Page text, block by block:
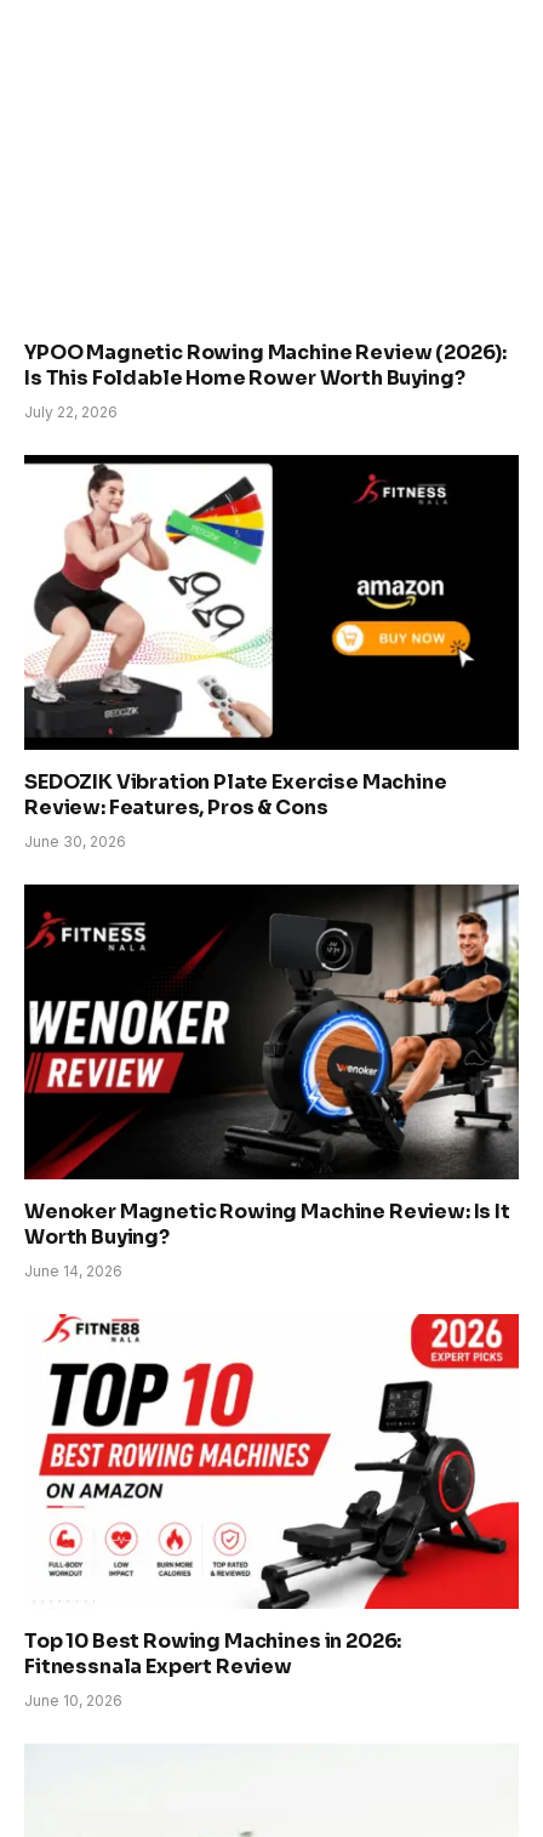
YPOO Magnetic Rowing Machine Review (2026):
Is This Foldable Home Rower Worth Buying?
July 22, 2026
SEDOZIK Vibration Plate Exercise Machine
Review: Features, Pros & Cons
June 30, 2026
Wenoker Magnetic Rowing Machine Review: Is It
Worth Buying?
June 14, 2026
Top 10 Best Rowing Machines in 2026:
Fitnessnala Expert Review
June 10, 2026